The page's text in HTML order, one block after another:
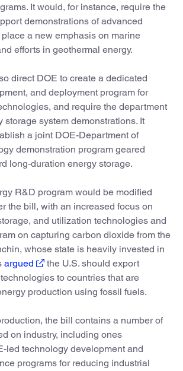
It would, for instance, require the
demonstrations of advanced
a new emphasis on marine
efforts in geothermal energy.
direct DOE to create a dedicated
and deployment program for
and require the department
storage system demonstrations. It
a joint DOE-Department of
demonstration program geared
long-duration energy storage.
R&D program would be modified
the bill, with an increased focus on
and utilization technologies and
on capturing carbon dioxide from the
whose state is heavily invested in
argued
the U.S. should export
to countries that are
production using fossil fuels.
the bill contains a number of
on industry, including ones
led technology development and
programs for reducing industrial